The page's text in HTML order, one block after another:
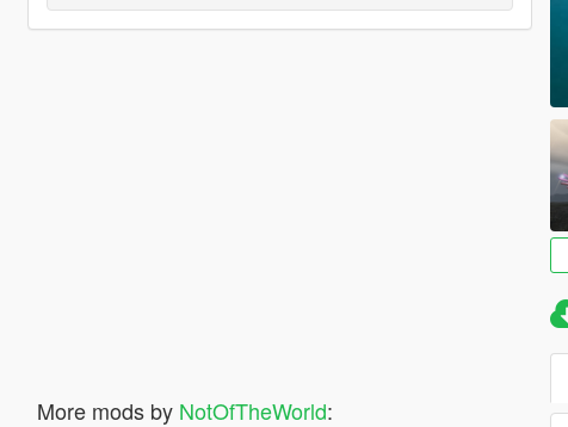
More mods by NotOfTheWorld: